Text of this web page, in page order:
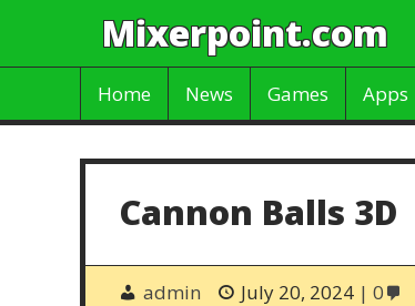
Mixerpoint.com
Home News Games Apps
Cannon Balls 3D
admin July 20, 2024 0